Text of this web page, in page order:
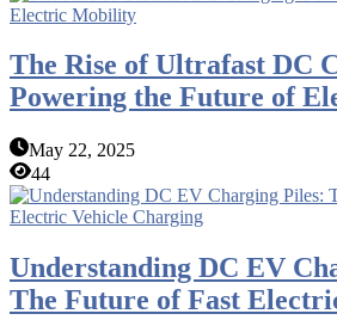
The Rise of Ultrafast DC
Powering the Future of
May 22, 2025
44
Understanding DC EV
The Future of Fast